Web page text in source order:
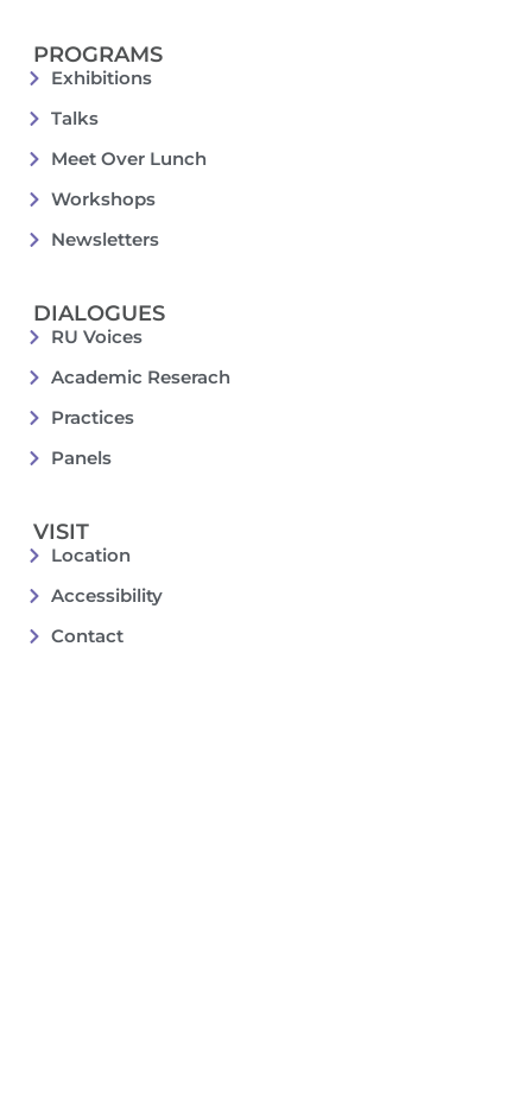
PROGRAMS
Exhibitions
Talks
Meet Over Lunch
Workshops
Newsletters
DIALOGUES
RU Voices
Academic Reserach
Practices
Panels
VISIT
Location
Accessibility
Contact